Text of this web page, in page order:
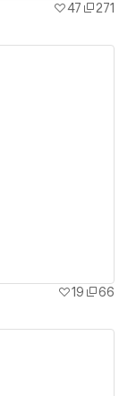
47 271
19 66